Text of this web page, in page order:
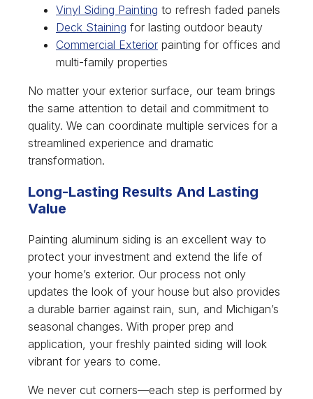
Vinyl Siding Painting to refresh faded panels
Deck Staining for lasting outdoor beauty
Commercial Exterior painting for offices and
multi-family properties
No matter your exterior surface, our team brings
the same attention to detail and commitment to
quality. We can coordinate multiple services for a
streamlined experience and dramatic
transformation.
Long-Lasting Results And Lasting
Value
Painting aluminum siding is an excellent way to
protect your investment and extend the life of
your home’s exterior. Our process not only
updates the look of your house but also provides
a durable barrier against rain, sun, and Michigan’s
seasonal changes. With proper prep and
application, your freshly painted siding will look
vibrant for years to come.
We never cut corners—each step is performed by